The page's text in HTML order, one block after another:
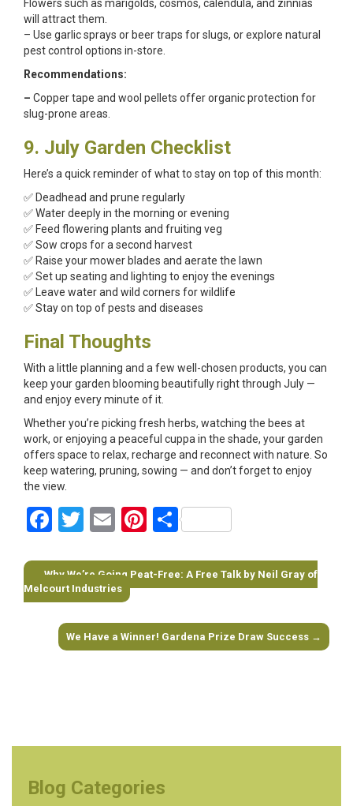
Flowers such as marigolds, cosmos, calendula, and zinnias
will attract them.
– Use garlic sprays or beer traps for slugs, or explore natural
pest control options in-store.
Recommendations:
– Copper tape and wool pellets offer organic protection for
slug-prone areas.
9. July Garden Checklist
Here’s a quick reminder of what to stay on top of this month:
✅ Deadhead and prune regularly
✅ Water deeply in the morning or evening
✅ Feed flowering plants and fruiting veg
✅ Sow crops for a second harvest
✅ Raise your mower blades and aerate the lawn
✅ Set up seating and lighting to enjoy the evenings
✅ Leave water and wild corners for wildlife
✅ Stay on top of pests and diseases
Final Thoughts
With a little planning and a few well-chosen products, you can
keep your garden blooming beautifully right through July —
and enjoy every minute of it.
Whether you’re picking fresh herbs, watching the bees at
work, or enjoying a peaceful cuppa in the shade, your garden
offers space to relax, recharge and reconnect with nature. So
keep watering, pruning, sowing — and don’t forget to enjoy
the view.
Facebook
Twitter
EmailPinterest
Share
Post navigation
Why We’re Going Peat-Free: A Free Talk by Neil Gray of
Melcourt Industries
We Have a Winner! Gardena Prize Draw Success →
Blog Categories